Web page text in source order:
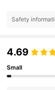
Safety
4.69
Small